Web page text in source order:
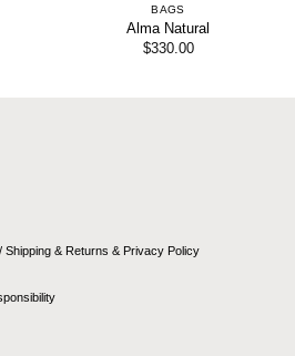
BAGS
Alma Natural
$330.00
& Returns & Privacy Policy